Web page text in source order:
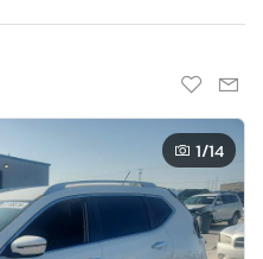
1/14